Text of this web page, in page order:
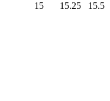
15 15.25 15.5